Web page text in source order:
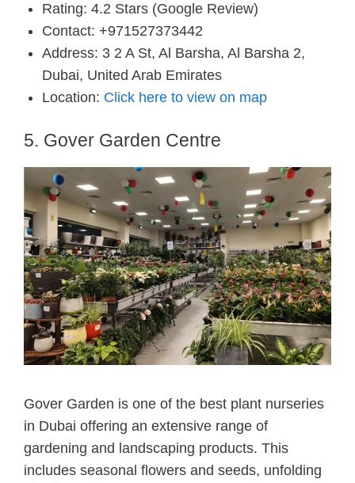
Rating: 4.2 Stars (Google Review)
Contact: +971527373442
Address: 3 2 A St, Al Barsha, Al Barsha 2,
Dubai, United Arab Emirates
Location: Click here to view on map
5. Gover Garden Centre
Gover Garden is one of the best plant nurseries
in Dubai offering an extensive range of
gardening and landscaping products. This
includes seasonal flowers and seeds, unfolding